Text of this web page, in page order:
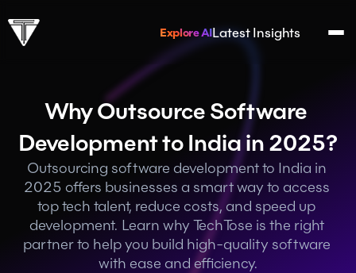
Explore AILatest Insights
Why Outsource Software
Development to India in 2025?
Outsourcing software development to India in
2025 offers businesses a smart way to access
top tech talent, reduce costs, and speed up
development. Learn why TechTose is the right
partner to help you build high-quality software
with ease and efficiency.